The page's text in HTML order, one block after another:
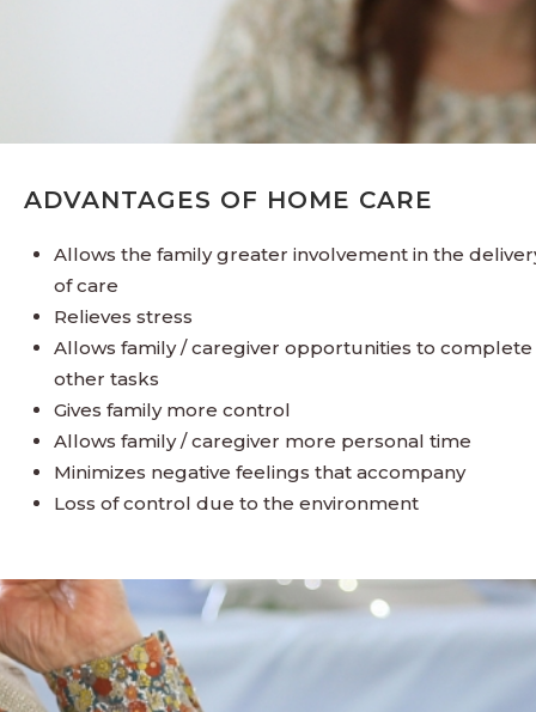
ADVANTAGES OF HOME CARE
Allows the family greater involvement in the
of care
Relieves stress
Allows family / caregiver opportunities to complete
other tasks
Gives family more control
Allows family / caregiver more personal time
Minimizes negative feelings that accompany
Loss of control due to the environment